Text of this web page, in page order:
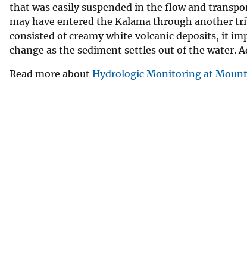
y
that was easily suspended in the flow and
may have entered the Kalama through another
consisted of creamy white volcanic deposits, it
change as the sediment settles out of the water.
Read more about Hydrologic Monitoring at